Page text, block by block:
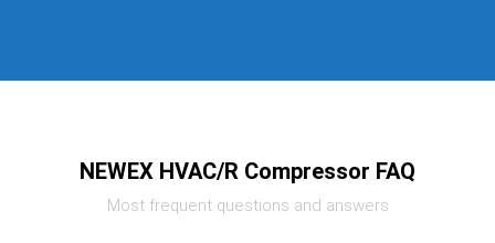
NEWEX HVAC/R Compressor FAQ
Most frequent questions and answers